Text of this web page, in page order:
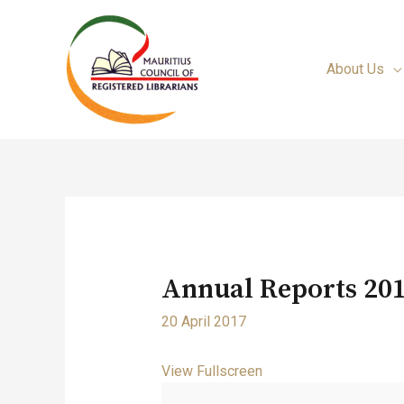
About Us
Annual Reports
20 April 2017
View Fullscreen